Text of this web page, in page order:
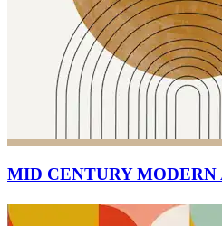
MID CENTURY MODERN